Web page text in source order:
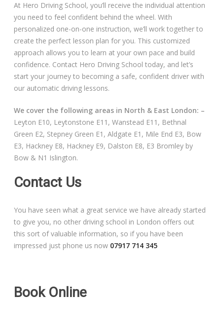
Driving Test Route Videos
Blog
Progress Card
Driving Lessons at Hero
Free Theory Test Training
Code of Practice
Show Me, Tell Me
Frequently Asked Questions
At Hero Driving School, you’ll receive the individual attention
you need to feel confident behind the wheel. With
personalized one-on-one instruction, we’ll work together to
create the perfect lesson plan for you. This customized
approach allows you to learn at your own pace and build
confidence. Contact Hero Driving School today, and let’s
start your journey to becoming a safe, confident driver with
our automatic driving lessons.
We cover the following areas in North & East London: –
Leyton E10, Leytonstone E11, Wanstead E11, Bethnal
Green E2, Stepney Green E1, Aldgate E1, Mile End E3, Bow
E3, Hackney E8, Hackney E9, Dalston E8, E3 Bromley by
Bow & N1 Islington.
Contact Us
You have seen what a great service we have already started
to give you, no other driving school in London offers out
this sort of valuable information, so if you have been
impressed just phone us now 07917 714 345
Book Online